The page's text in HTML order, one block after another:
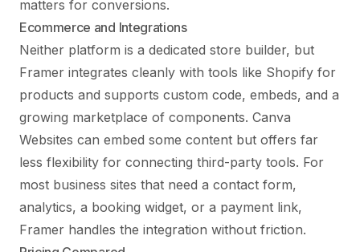
matters for conversions.
Ecommerce and Integrations
Neither platform is a dedicated store builder, but
Framer integrates cleanly with tools like Shopify for
products and supports custom code, embeds, and a
growing marketplace of components. Canva
Websites can embed some content but offers far
less flexibility for connecting third-party tools. For
most business sites that need a contact form,
analytics, a booking widget, or a payment link,
Framer handles the integration without friction.